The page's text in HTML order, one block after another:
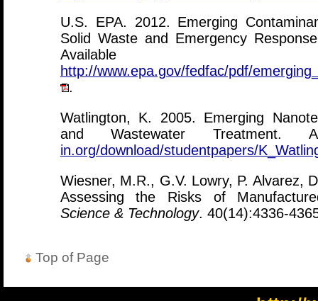
U.S. EPA. 2012. Emerging
Solid Waste and Emergency
http://www.epa.gov/fedfac/pdf/
.
Watlington, K. 2005. Emerging
and Wastewater
in.org/download/studentpapers/
Wiesner, M.R., G.V. Lowry, P. Alvarez,
Assessing the Risks of
Science & Technology. 40(14):4336-
Top of Page